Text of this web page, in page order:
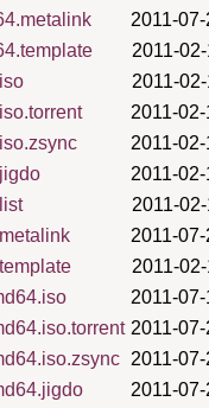
2011-
2011-
2011-
2011-
2011-
2011-
2011-
2011-
2011-
2011-
2011-
2011-
2011-